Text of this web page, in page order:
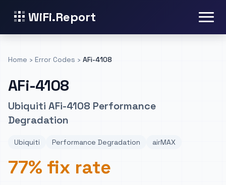
WiFi.Report
Home › Error Codes › AFi-4108
AFi-4108
Ubiquiti AFi-4108 Performance
Degradation
Ubiquiti Performance Degradation airMAX
77% fix rate